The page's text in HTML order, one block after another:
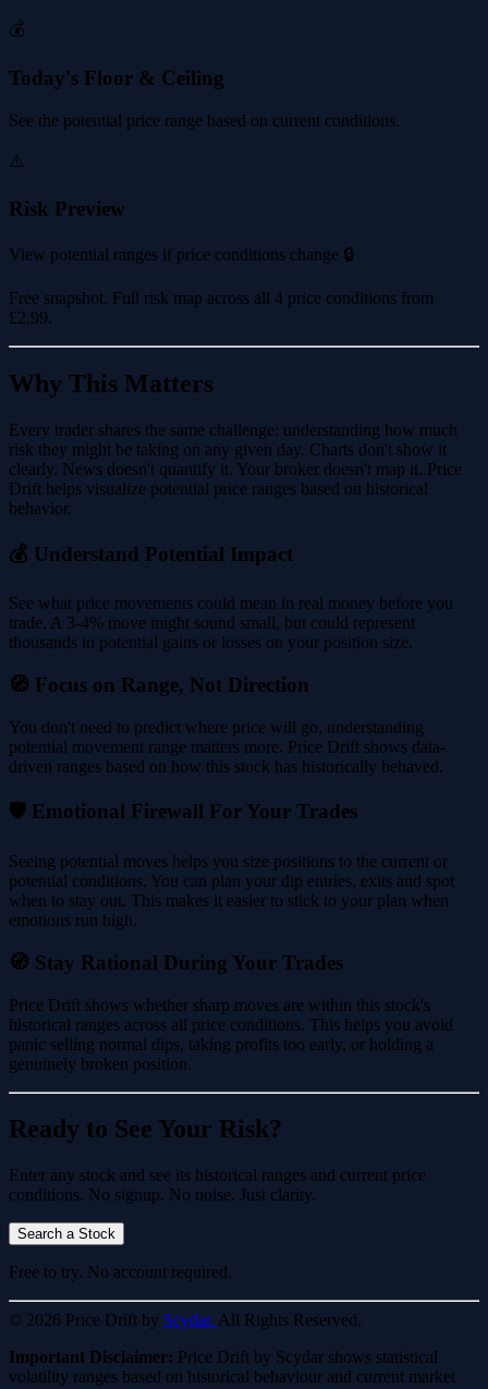
💰
Today's Floor & Ceiling
See the potential price range based on current conditions.
⚠️
Risk Preview
View potential ranges if price conditions change 🔒
Free snapshot. Full risk map across all 4 price conditions from
£2.99.
Why This Matters
Every trader shares the same challenge: understanding how much
risk they might be taking on any given day. Charts don't show it
clearly. News doesn't quantify it. Your broker doesn't map it. Price
Drift helps visualize potential price ranges based on historical
behavior.
💰 Understand Potential Impact
See what price movements could mean in real money before you
trade. A 3-4% move might sound small, but could represent
thousands in potential gains or losses on your position size.
🧭 Focus on Range, Not Direction
You don't need to predict where price will go, understanding
potential movement range matters more. Price Drift shows data-
driven ranges based on how this stock has historically behaved.
🛡️ Emotional Firewall For Your Trades
Seeing potential moves helps you size positions to the current or
potential conditions. You can plan your dip entries, exits and spot
when to stay out. This makes it easier to stick to your plan when
emotions run high.
🧭 Stay Rational During Your Trades
Price Drift shows whether sharp moves are within this stock's
historical ranges across all price conditions. This helps you avoid
panic selling normal dips, taking profits too early, or holding a
genuinely broken position.
Ready to See Your Risk?
Enter any stock and see its historical ranges and current price
conditions. No signup. No noise. Just clarity.
Search a Stock
Free to try. No account required.
© 2026 Price Drift by Scydar. All Rights Reserved.
Important Disclaimer: Price Drift by Scydar shows statistical
volatility ranges based on historical behaviour and current market